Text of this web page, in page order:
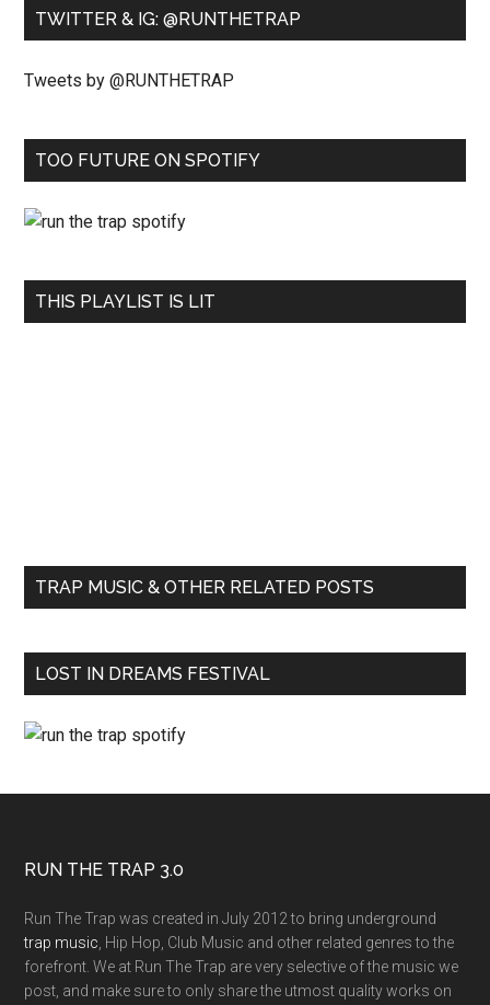
TWITTER & IG: @RUNTHETRAP
Tweets by @RUNTHETRAP
TOO FUTURE ON SPOTIFY
THIS PLAYLIST IS LIT
TRAP MUSIC & OTHER RELATED POSTS
LOST IN DREAMS FESTIVAL
RUN THE TRAP 3.0
Run The Trap was created in July 2012 to bring underground
trap music , Hip Hop, Club Music and other related genres to the
forefront. We at Run The Trap are very selective of the music we
post, and make sure to only share the utmost quality works on